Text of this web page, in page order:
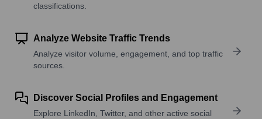
classifications.
Analyze Website Traffic Trends
Analyze visitor volume, engagement, and top traffic
sources.
Discover Social Profiles and Engagement
Explore LinkedIn, Twitter, and other active social